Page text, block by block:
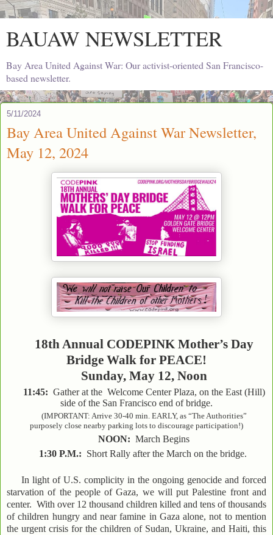
BAUAW NEWSLETTER
Bay Area United Against War: Our activist-oriented San Francisco-
based newsletter.
5/11/2024
Bay Area United Against War Newsletter,
May 12, 2024
18th Annual CODEPINK Mother’s Day
Bridge Walk for PEACE!
Sunday, May 12, Noon
11:45: Gather at the Welcome Center Plaza, on the East (Hill)
side of the San Francisco end of bridge.
(IMPORTANT: Arrive 30-40 min. EARLY, as “The Authorities”
purposely close nearby parking lots to discourage participation!)
NOON: March Begins
1:30 P.M.: Short Rally after the March on the bridge.
In light of U.S. complicity in the ongoing genocide and forced
starvation of the people of Gaza, we will put Palestine front and
center. With over 12 thousand children killed and tens of thousands
of children hungry and near famine in Gaza alone, not to mention
the urgent crisis for the children of Sudan, Ukraine, and Haiti, this